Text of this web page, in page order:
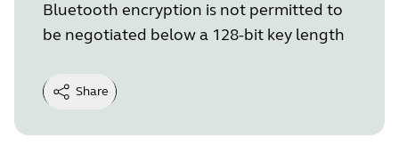
Bluetooth encryption is not permitted to
be negotiated below a 128-bit key length
Share